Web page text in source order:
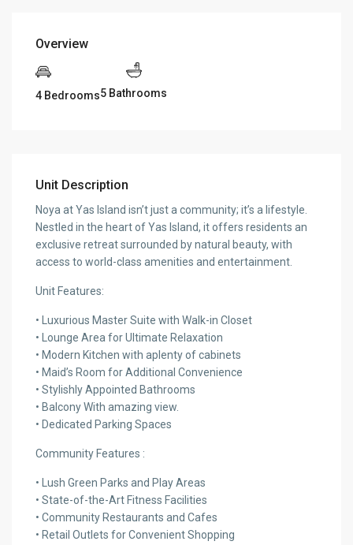
Overview
4 Bedrooms5 Bathrooms
Unit Description
Noya at Yas Island isn’t just a community; it’s a lifestyle.
Nestled in the heart of Yas Island, it offers residents an
exclusive retreat surrounded by natural beauty, with
access to world-class amenities and entertainment.
Unit Features:
• Luxurious Master Suite with Walk-in Closet
• Lounge Area for Ultimate Relaxation
• Modern Kitchen with aplenty of cabinets
• Maid’s Room for Additional Convenience
• Stylishly Appointed Bathrooms
• Balcony With amazing view.
• Dedicated Parking Spaces
Community Features :
• Lush Green Parks and Play Areas
• State-of-the-Art Fitness Facilities
• Community Restaurants and Cafes
• Retail Outlets for Convenient Shopping